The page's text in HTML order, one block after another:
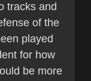
tracks and
of the
played
for how
be more